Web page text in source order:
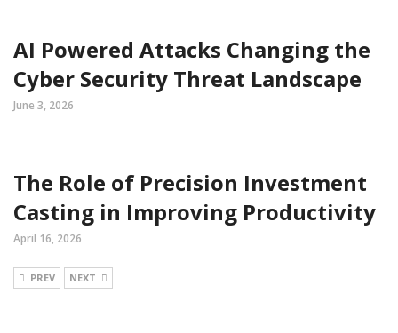
AI Powered Attacks Changing the
Cyber Security Threat Landscape
June 3, 2026
The Role of Precision Investment
Casting in Improving Productivity
April 16, 2026
PREV NEXT